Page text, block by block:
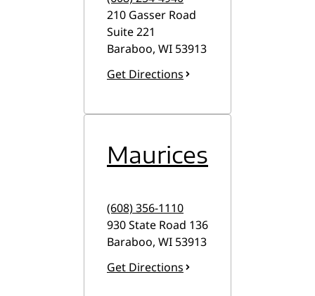
210 Gasser Road
Suite 221
Baraboo, WI 53913
Get Directions
Maurices
(608) 356-1110
930 State Road 136
Baraboo, WI 53913
Get Directions